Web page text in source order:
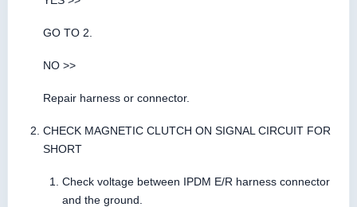
GO TO 2.
NO >>
Repair harness or connector.
CHECK MAGNETIC CLUTCH ON SIGNAL CIRCUIT FOR
SHORT
Check voltage between IPDM E/R harness connector
and the ground.